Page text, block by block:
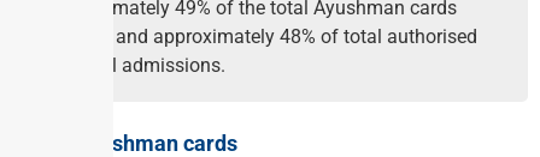
approximately 49% of the total Ayushman cards
created and approximately 48% of total authorised
hospital admissions.
About Ayushman cards